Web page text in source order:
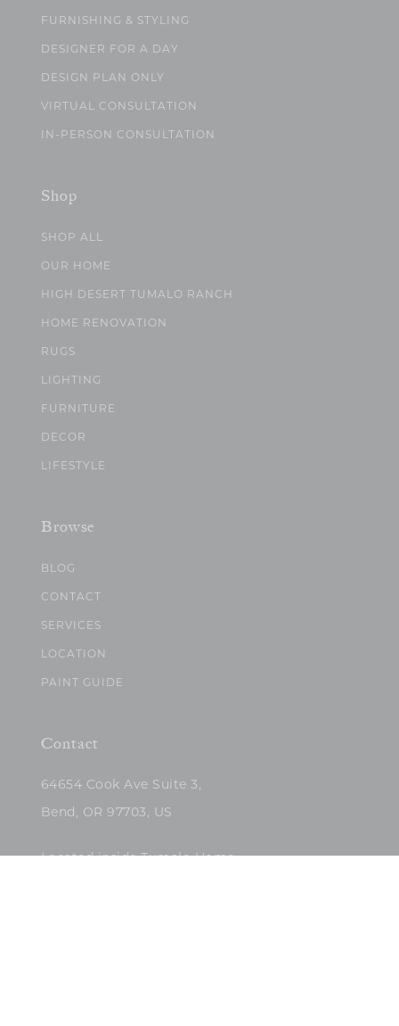
FURNISHING & STYLING
DESIGNER FOR A DAY
DESIGN PLAN ONLY
VIRTUAL CONSULTATION
IN-PERSON CONSULTATION
Shop
SHOP ALL
OUR HOME
HIGH DESERT TUMALO RANCH
HOME RENOVATION
RUGS
LIGHTING
FURNITURE
DECOR
LIFESTYLE
Browse
BLOG
CONTACT
SERVICES
LOCATION
PAINT GUIDE
Contact
64654 Cook Ave Suite 3,
Bend, OR 97703, US
Located inside Tumalo Home